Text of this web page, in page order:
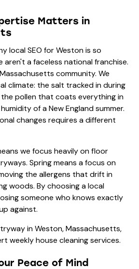
Matters in
local SEO for Weston is so
aren't a faceless national franchise.
community. We
climate: the salt tracked in during
pollen that coats everything in
of a New England summer.
changes requires a different
we focus heavily on floor
Spring means a focus on
the allergens that drift in
woods. By choosing a local
someone who knows exactly
against.
Peace of Mind